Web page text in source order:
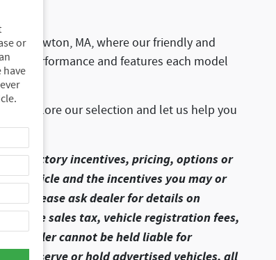
of Newton, MA, where our friendly and
the performance and features each model
to explore our selection and let us help you
the factory incentives, pricing, options or
vehicle and the incentives you may or
please ask dealer for details on
state sales tax, vehicle registration fees,
Dealer cannot be held liable for
or
have